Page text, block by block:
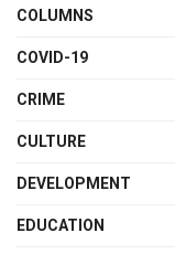
COLUMNS
COVID-19
CRIME
CULTURE
DEVELOPMENT
EDUCATION